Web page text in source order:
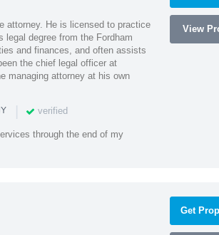
attorney. He is licensed to practice
legal degree from the Fordham
and finances, and often assists
the chief legal officer at
managing attorney at his own
| verified
through the end of my
View
Get